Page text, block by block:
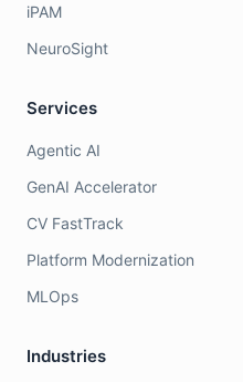
iPAM
NeuroSight
Services
Agentic AI
GenAI Accelerator
CV FastTrack
Platform Modernization
MLOps
Industries